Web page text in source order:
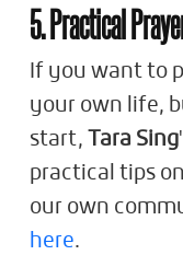
5. Practical
If you want to
your own life,
start,
Tara Sing
practical tips
our own
here.